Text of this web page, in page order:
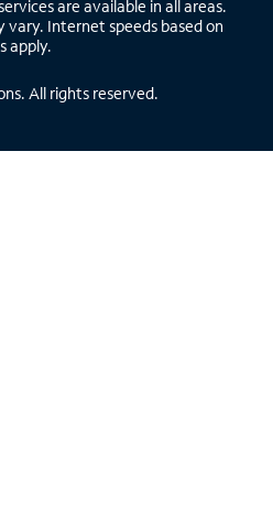
are available in all areas.
vary. Internet speeds based on
apply.
All rights reserved.